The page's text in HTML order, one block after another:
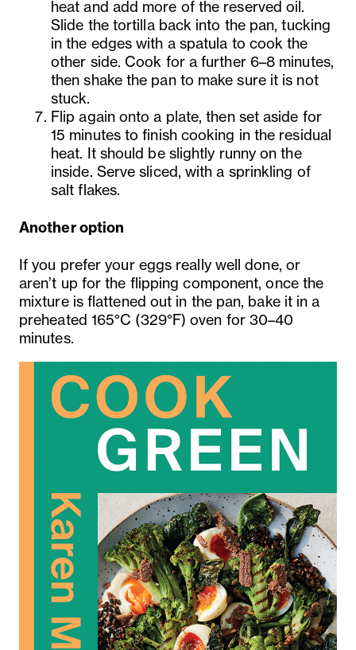
heat and add more of the reserved oil.
Slide the tortilla back into the pan, tucking
in the edges with a spatula to cook the
other side. Cook for a further 6–8 minutes,
then shake the pan to make sure it is not
stuck.
Flip again onto a plate, then set aside for
15 minutes to finish cooking in the residual
heat. It should be slightly runny on the
inside. Serve sliced, with a sprinkling of
salt flakes.
Another option
If you prefer your eggs really well done, or
aren’t up for the flipping component, once the
mixture is flattened out in the pan, bake it in a
preheated 165°C (329°F) oven for 30–40
minutes.